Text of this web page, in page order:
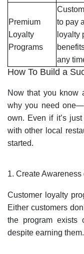
Premium
Loyalty
Programs
to pay
loyalty
any
How To Build a
Now that you know
why you need
own. Even if it’s
with other local
started.
1. Create Awareness
Customer loyalty
Either customers
the program exists
despite earning them.